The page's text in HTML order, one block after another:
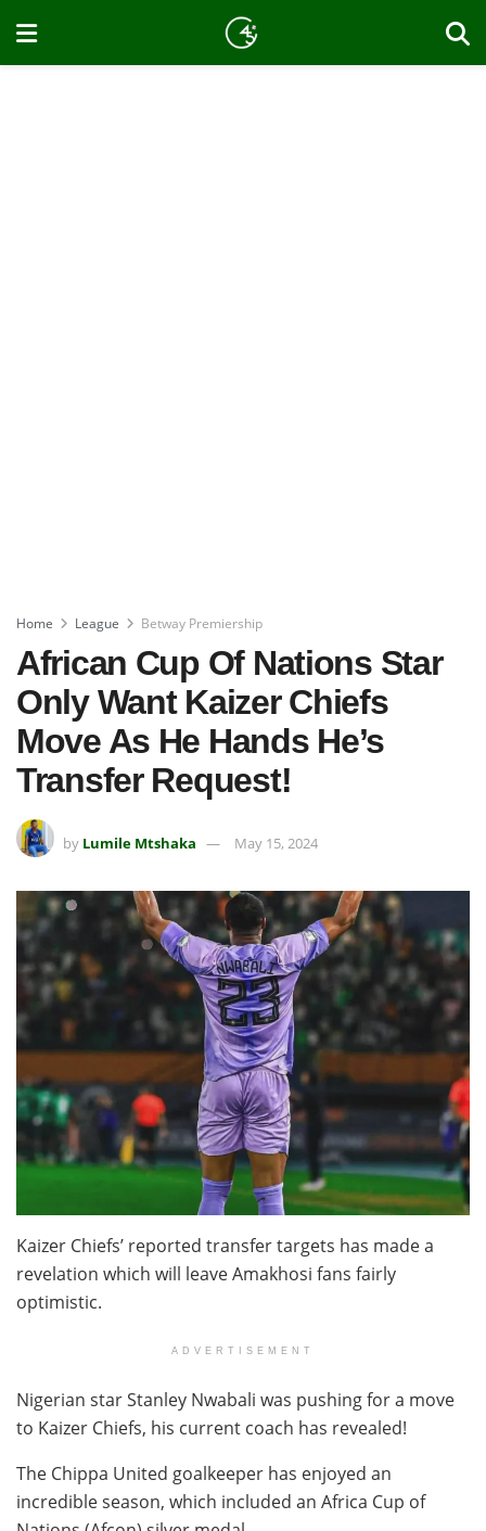
Home League Betway Premiership
African Cup Of Nations Star
Only Want Kaizer Chiefs
Move As He Hands He’s
Transfer Request!
by Lumile Mtshaka May 15, 2024
Kaizer Chiefs’ reported transfer targets has made a
revelation which will leave Amakhosi fans fairly
optimistic.
ADVERTISEMENT
Nigerian star Stanley Nwabali was pushing for a move
to Kaizer Chiefs, his current coach has revealed!
The Chippa United goalkeeper has enjoyed an
incredible season, which included an Africa Cup of